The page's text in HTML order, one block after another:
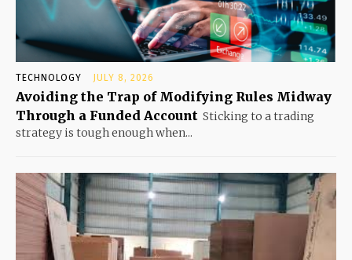
TECHNOLOGY JULY 8, 2026
Avoiding the Trap of Modifying Rules Midway
Through a Funded Account Sticking to a trading
strategy is tough enough when...